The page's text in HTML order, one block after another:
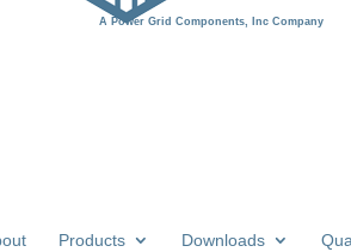
Products Downloads